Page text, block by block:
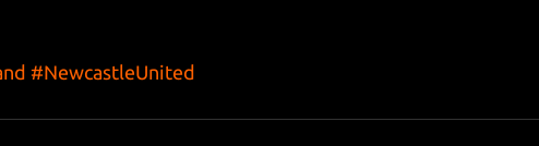
#NewcastleUnited